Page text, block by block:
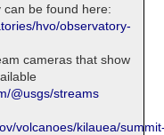
be found here:
hvo/observatory-
cameras that show
@usgs/streams
volcanoes/kilauea/